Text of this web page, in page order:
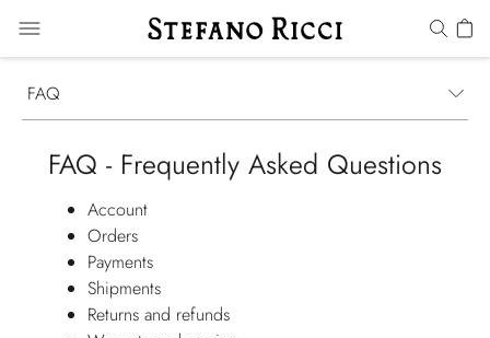
FAQ
FAQ - Frequently Asked Questions
Account
Orders
Payments
Shipments
Returns and refunds